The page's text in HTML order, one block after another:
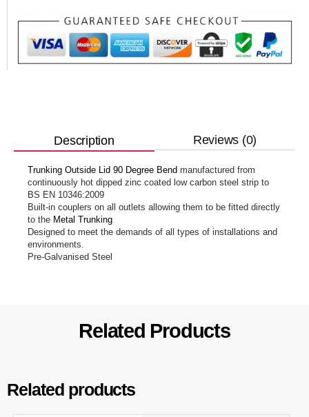
Description Reviews (0)
Trunking Outside Lid 90 Degree Bend manufactured from
continuously hot dipped zinc coated low carbon steel strip to
BS EN 10346:2009
Built-in couplers on all outlets allowing them to be fitted directly
to the Metal Trunking
Designed to meet the demands of all types of installations and
environments.
Pre-Galvanised Steel
Related Products
Related products